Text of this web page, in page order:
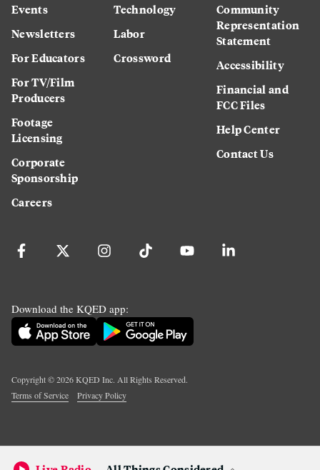
Events
Newsletters
For Educators
For TV/Film
Producers
Footage
Licensing
Corporate
Sponsorship
Careers
Technology
Labor
Crossword
Community
Representation
Statement
Accessibility
Financial and
FCC Files
Help Center
Contact Us
Download the KQED app:
Copyright ©2026KQED Inc. All Rights Reserved.
Terms of Service
Privacy Policy